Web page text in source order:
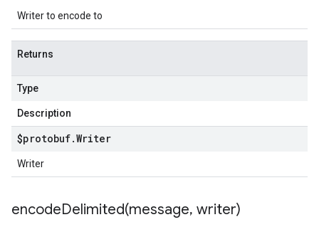
Writer to encode to
Returns
Type
Description
$protobuf.Writer
Writer
encodeDelimited(message, writer)